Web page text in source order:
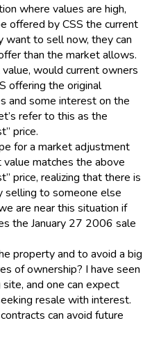
where values are high,
offered by CSS the current
want to sell now, they can
than the market allows.
would current owners
offering the original
and some interest on the
refer to this as the
price.
for a market adjustment
matches the above
price, realizing that there is
selling to someone else
are near this situation if
the January 27 2006 sale
property and to avoid a big
of ownership? I have seen
and one can expect
resale with interest.
can avoid future